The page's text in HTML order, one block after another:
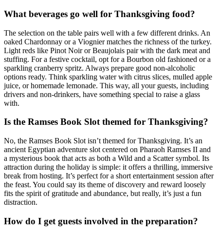
What beverages go well for Thanksgiving food?
The selection on the table pairs well with a few different drinks. An
oaked Chardonnay or a Viognier matches the richness of the turkey.
Light reds like Pinot Noir or Beaujolais pair with the dark meat and
stuffing. For a festive cocktail, opt for a Bourbon old fashioned or a
sparkling cranberry spritz. Always prepare good non-alcoholic
options ready. Think sparkling water with citrus slices, mulled apple
juice, or homemade lemonade. This way, all your guests, including
drivers and non-drinkers, have something special to raise a glass
with.
Is the Ramses Book Slot themed for Thanksgiving?
No, the Ramses Book Slot isn’t themed for Thanksgiving. It’s an
ancient Egyptian adventure slot centered on Pharaoh Ramses II and
a mysterious book that acts as both a Wild and a Scatter symbol. Its
attraction during the holiday is simple: it offers a thrilling, immersive
break from hosting. It’s perfect for a short entertainment session after
the feast. You could say its theme of discovery and reward loosely
fits the spirit of gratitude and abundance, but really, it’s just a fun
distraction.
How do I get guests involved in the preparation?